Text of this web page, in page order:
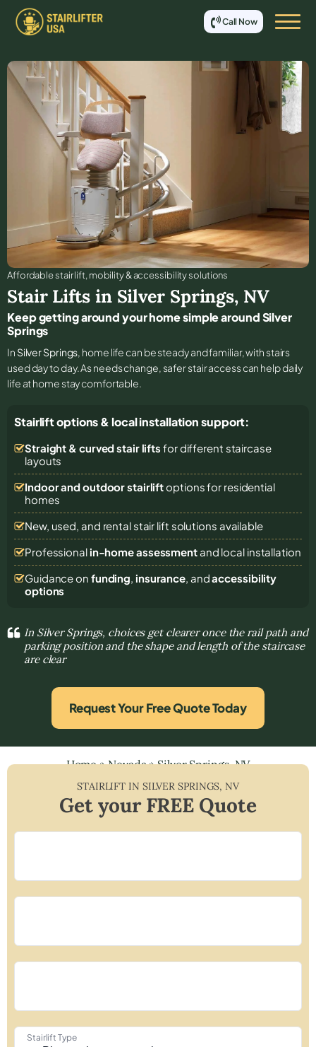
Call Now
Affordable stair lift, mobility & accessibility solutions
Stair Lifts in Silver Springs, NV
Keep getting around your home simple around Silver
Springs
In Silver Springs, home life can be steady and familiar, with stairs
used day to day. As needs change, safer stair access can help daily
life at home stay comfortable.
Stairlift options & local installation support:
Straight & curved stair lifts for different staircase
layouts
Indoor and outdoor stairliftoptions for residential
homes
New, used, and rental stair lift solutions available
Professional in-home assessmentand local installation
Guidance on funding, insurance, andaccessibility
options
In Silver Springs, choices get clearer once the rail path and
parking position and the shape and length of the staircase
are clear
Request Your Free Quote Today
Home»Nevada»Silver Springs, NV
STAIRLIFT IN SILVER SPRINGS, NV
Get your FREE Quote
Stairlift Type